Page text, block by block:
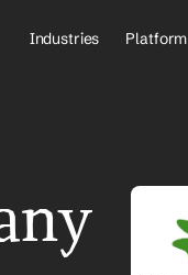
Industries
Healthcare Payers
All Agents
Platform